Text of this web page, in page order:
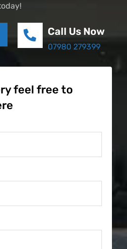
Call Us Now
07980 279399
feel free to